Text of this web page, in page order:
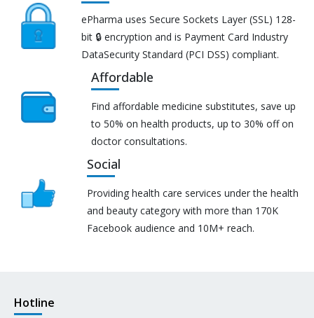
ePharma uses Secure Sockets Layer (SSL) 128-
bit 🔒 encryption and is Payment Card Industry
DataSecurity Standard (PCI DSS) compliant.
Affordable
Find affordable medicine substitutes, save up
to 50% on health products, up to 30% off on
doctor consultations.
Social
Providing health care services under the health
and beauty category with more than 170K
Facebook audience and 10M+ reach.
Hotline